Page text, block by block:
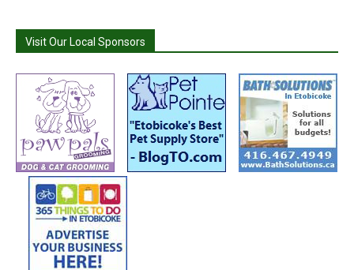
Visit Our Local Sponsors